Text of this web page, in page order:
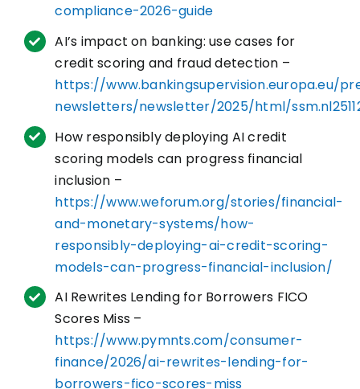
compliance-2026-guide
AI’s impact on banking: use cases for
credit scoring and fraud detection –
https://www.bankingsupervision.europa.eu/
newsletters/newsletter/2025/html/
How responsibly deploying AI credit
scoring models can progress financial
inclusion –
https://www.weforum.org/stories/financial-
and-monetary-systems/how-
responsibly-deploying-ai-credit-scoring-
models-can-progress-financial-inclusion/
AI Rewrites Lending for Borrowers FICO
Scores Miss –
https://www.pymnts.com/consumer-
finance/2026/ai-rewrites-lending-for-
borrowers-fico-scores-miss